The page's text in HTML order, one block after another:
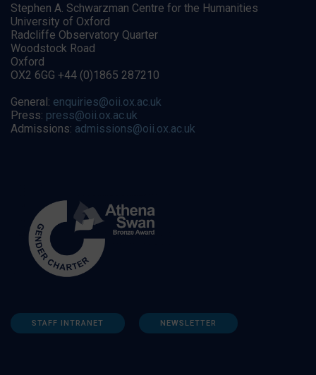
Stephen A. Schwarzman Centre for the Humanities
University of Oxford
Radcliffe Observatory Quarter
Woodstock Road
Oxford
OX2 6GG +44 (0)1865 287210
General: enquiries@oii.ox.ac.uk
Press: press@oii.ox.ac.uk
Admissions: admissions@oii.ox.ac.uk
STAFF INTRANET NEWSLETTER